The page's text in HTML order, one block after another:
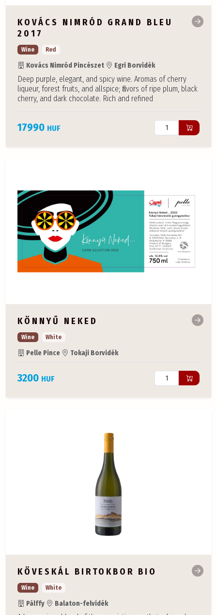
KOVÁCS NIMRÓD GRAND BLEU
2017
Wine Red
Kovács Nimród Pincészet Egri Borvidék
Deep purple, elegant, and spicy wine. Aromas of cherry
liqueur, forest fruits, and allspice; flavors of ripe plum, black
cherry, and dark chocolate. Rich and refined
17990 HUF
KÖNNYŰ NEKED
Wine White
Pelle Pince Tokaji Borvidék
3200 HUF
KÖVESKÁL BIRTOKBOR BIO
Wine White
Pálffy Balaton-felvidék